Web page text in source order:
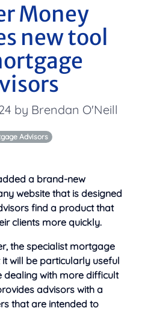
Money
new tool
by Brendan O'Neill
Advisors
a brand-new
website that is designed
find a product that
clients more quickly.
the specialist mortgage
will be particularly useful
dealing with more difficult
advisors with a
that are intended to